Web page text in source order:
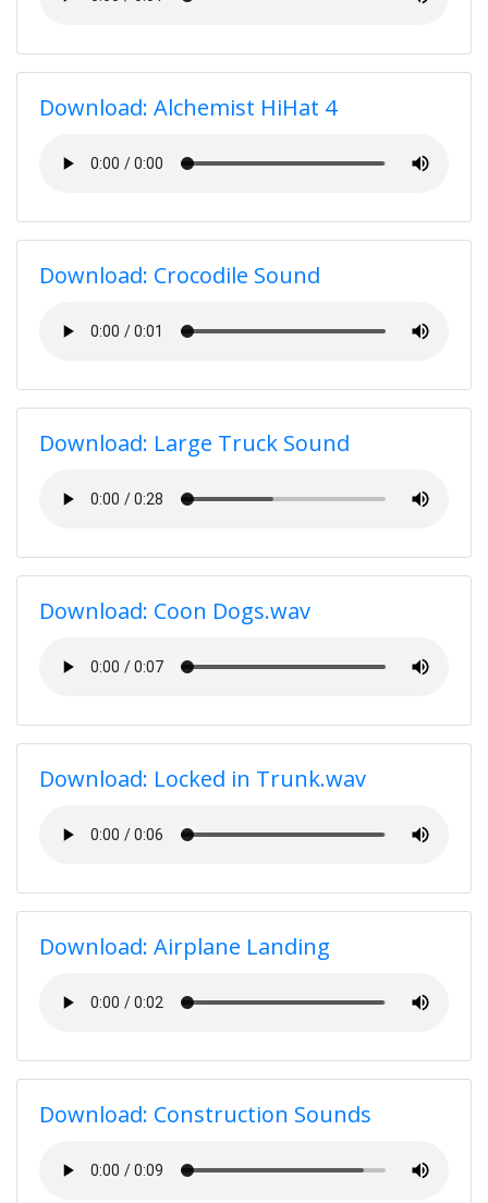
Download: Alchemist HiHat 4
Download: Crocodile Sound
Download: Large Truck Sound
Download: Coon Dogs.wav
Download: Locked in Trunk.wav
Download: Airplane Landing
Download: Construction Sounds